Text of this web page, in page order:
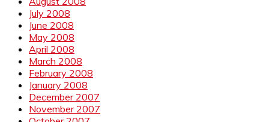
July 2008
June 2008
May 2008
April 2008
March 2008
February 2008
January 2008
December 2007
November 2007